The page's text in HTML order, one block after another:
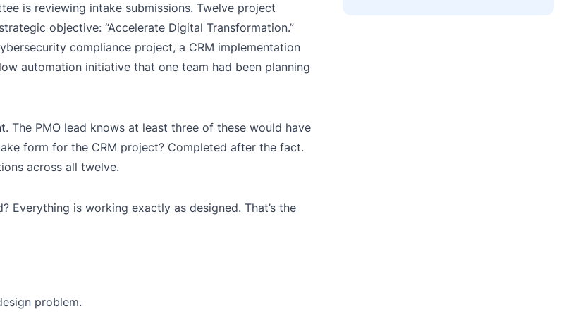
is reviewing intake submissions. Twelve project
objective: “Accelerate Digital Transformation.”
compliance project, a CRM implementation
automation initiative that one team had been planning
The PMO lead knows at least three of these would have
form for the CRM project? Completed after the fact.
across all twelve.
Everything is working exactly as designed. That’s the
problem.